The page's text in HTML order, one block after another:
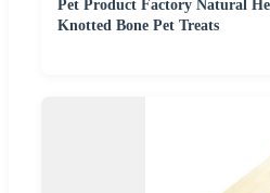
Pet Product Factory Natural
Knotted Bone Pet Treats